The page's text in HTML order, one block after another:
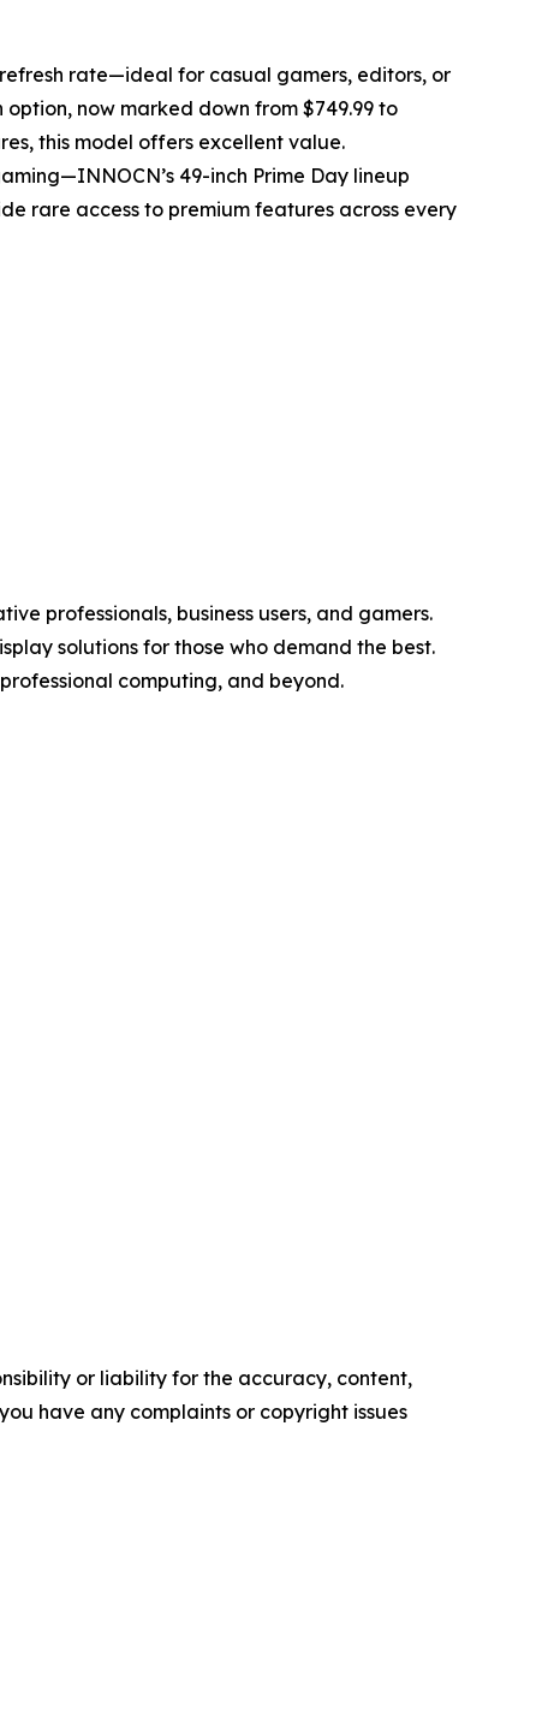
rate—ideal for casual gamers, editors, or
now marked down from $749.99 to
this model offers excellent value.
49-inch Prime Day lineup
rare access to premium features across every
professionals, business users, and gamers.
solutions for those who demand the best.
computing, and beyond.
or liability for the accuracy, content,
have any complaints or copyright issues